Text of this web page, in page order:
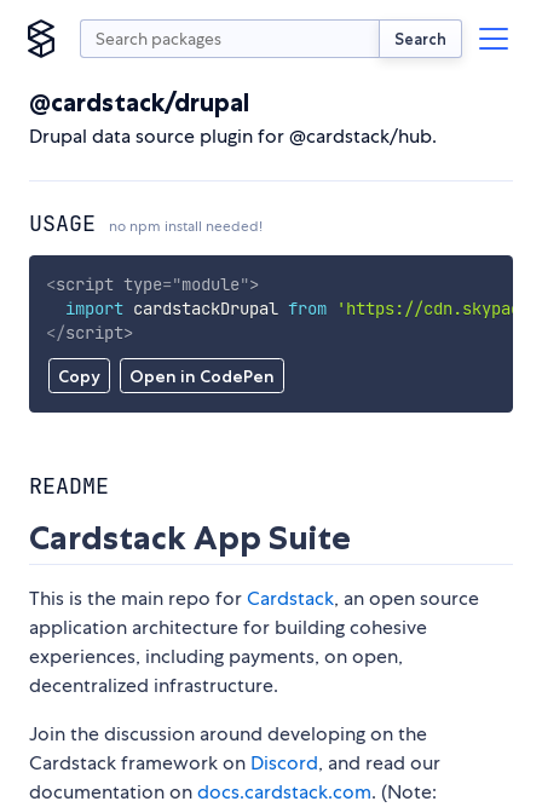
Search
@cardstack/drupal
Drupal data source plugin for @cardstack/hub.
USAGE no npm install needed!
Copy Open in CodePen
<script type="module">
import cardstackDrupal from
'https://
</script>
README
Cardstack App Suite
This is the main repo forCardstack, an open source
application architecture for building cohesive
experiences, including payments, on open,
decentralized infrastructure.
Join the discussion around developing on the
Cardstack framework on Discord, and read our
documentation ondocs.cardstack.com. (Note: